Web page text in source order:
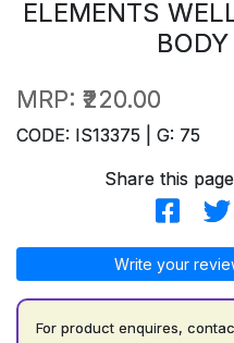
ELEMENTS
MRP: ₹220.00
CODE: IS13375 | G: 75
Share this
Write your
For product enquires,